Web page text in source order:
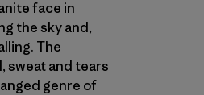
face in
the sky and,
The
sweat and tears
genre of